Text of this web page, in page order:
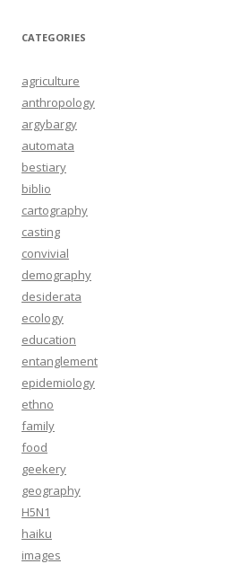
CATEGORIES
agriculture
anthropology
argybargy
automata
bestiary
biblio
cartography
casting
convivial
demography
desiderata
ecology
education
entanglement
epidemiology
ethno
family
food
geekery
geography
H5N1
haiku
images